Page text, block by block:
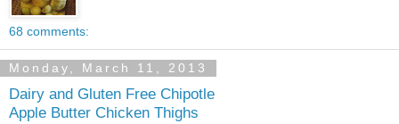
68 comments:
Monday, March 11, 2013
Dairy and Gluten Free Chipotle
Apple Butter Chicken Thighs